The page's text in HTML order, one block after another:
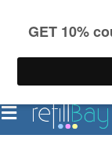
on US orders over